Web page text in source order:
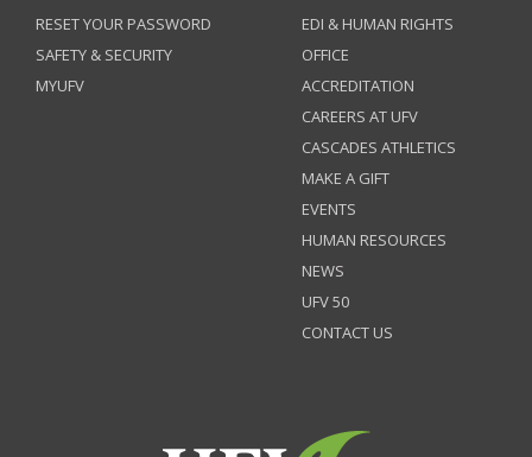
RESET YOUR PASSWORD
SAFETY & SECURITY
MYUFV
EDI & HUMAN RIGHTS
OFFICE
ACCREDITATION
CAREERS AT UFV
CASCADES ATHLETICS
MAKE A GIFT
EVENTS
HUMAN RESOURCES
NEWS
UFV 50
CONTACT US